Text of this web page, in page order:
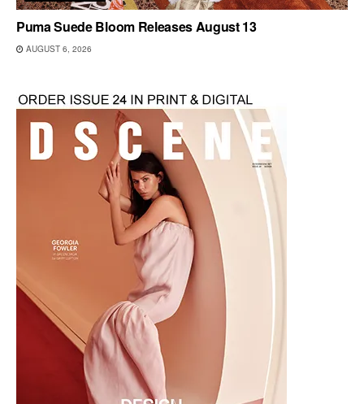
Puma Suede Bloom Releases August 13
AUGUST 6, 2026